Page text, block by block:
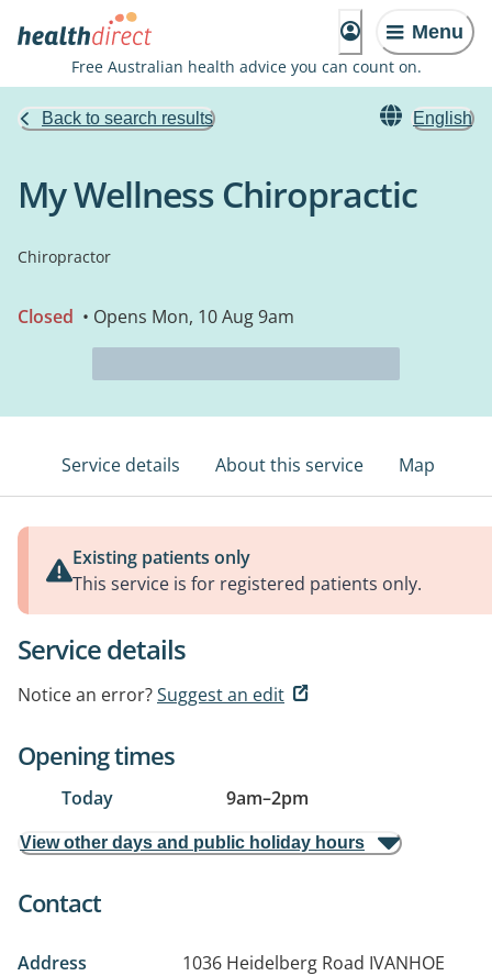
Menu
Free Australian health advice you can count on.
Back to search results English
My Wellness Chiropractic
Chiropractor
Closed • Opens Mon, 10 Aug 9am
Service details About this service Map
Existing patients only
This service is for registered patients only.
Service details
Notice an error?Suggest an edit
Opening times
Today 9am–2pm
View other days and public holiday hours
Contact
Address 1036 Heidelberg Road IVANHOE